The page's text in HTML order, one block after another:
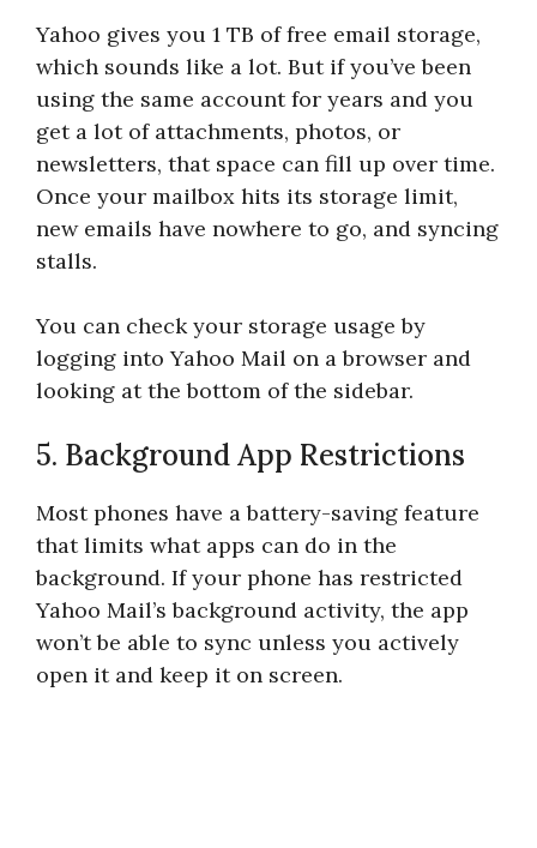
Yahoo gives you 1 TB of free email storage,
which sounds like a lot. But if you’ve been
using the same account for years and you
get a lot of attachments, photos, or
newsletters, that space can fill up over time.
Once your mailbox hits its storage limit,
new emails have nowhere to go, and syncing
stalls.
You can check your storage usage by
logging into Yahoo Mail on a browser and
looking at the bottom of the sidebar.
5. Background App Restrictions
Most phones have a battery-saving feature
that limits what apps can do in the
background. If your phone has restricted
Yahoo Mail’s background activity, the app
won’t be able to sync unless you actively
open it and keep it on screen.